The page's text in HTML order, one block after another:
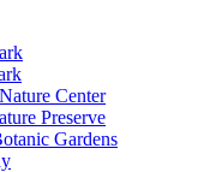
Center
Preserve
Gardens